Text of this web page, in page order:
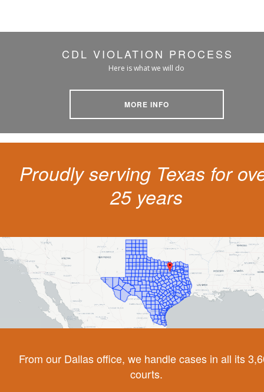
CDL VIOLATION PROCESS
Here is what we will do
MORE INFO
Proudly serving Texas for
25 years
From our Dallas office, we handle cases in all its
courts.